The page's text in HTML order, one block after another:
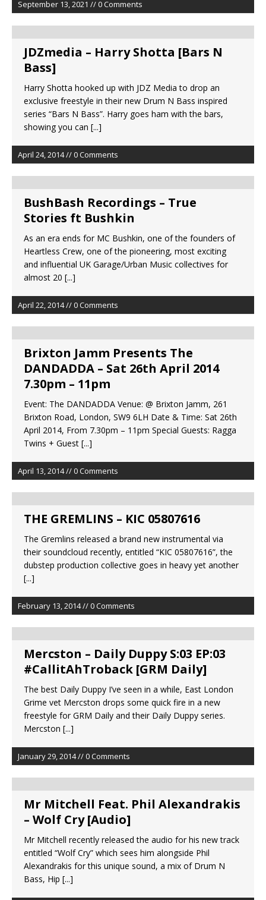
September 13, 2021 // 0 Comments
JDZmedia – Harry Shotta [Bars N
Bass]
Harry Shotta hooked up with JDZ Media to drop an
exclusive freestyle in their new Drum N Bass inspired
series “Bars N Bass”. Harry goes ham with the bars,
showing you can [...]
April 24, 2014 // 0 Comments
BushBash Recordings – True
Stories ft Bushkin
As an era ends for MC Bushkin, one of the founders of
Heartless Crew, one of the pioneering, most exciting
and influential UK Garage/Urban Music collectives for
almost 20 [...]
April 22, 2014 // 0 Comments
Brixton Jamm Presents The
DANDADDA – Sat 26th April 2014
7.30pm – 11pm
Event: The DANDADDA Venue: @ Brixton Jamm, 261
Brixton Road, London, SW9 6LH Date & Time: Sat 26th
April 2014, From 7.30pm – 11pm Special Guests: Ragga
Twins + Guest [...]
April 13, 2014 // 0 Comments
THE GREMLINS – KIC 05807616
The Gremlins released a brand new instrumental via
their soundcloud recently, entitled “KIC 05807616”, the
dubstep production collective goes in heavy yet another
[...]
February 13, 2014 // 0 Comments
Mercston – Daily Duppy S:03 EP:03
#CallitAhTroback [GRM Daily]
The best Daily Duppy I’ve seen in a while, East London
Grime vet Mercston drops some quick fire in a new
freestyle for GRM Daily and their Daily Duppy series.
Mercston [...]
January 29, 2014 // 0 Comments
Mr Mitchell Feat. Phil Alexandrakis
– Wolf Cry [Audio]
Mr Mitchell recently released the audio for his new track
entitled “Wolf Cry” which sees him alongside Phil
Alexandrakis for this unique sound, a mix of Drum N
Bass, Hip [...]